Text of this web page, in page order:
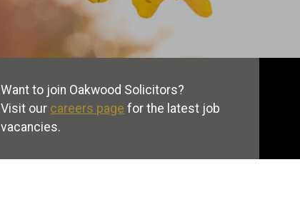
Want to join Oakwood Solicitors?
Visit our careers page for the latest job
vacancies.